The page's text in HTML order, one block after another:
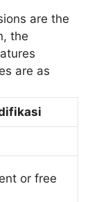
are the
the
are as
or free